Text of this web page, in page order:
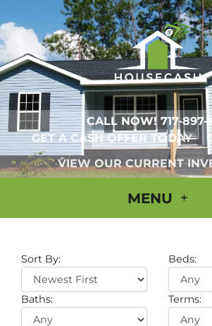
CALL NOW! 717-897-
GET A CASH OFFER TODAY
VIEW OUR CURRENT
MENU
Sort By: Beds:
Baths: Terms: